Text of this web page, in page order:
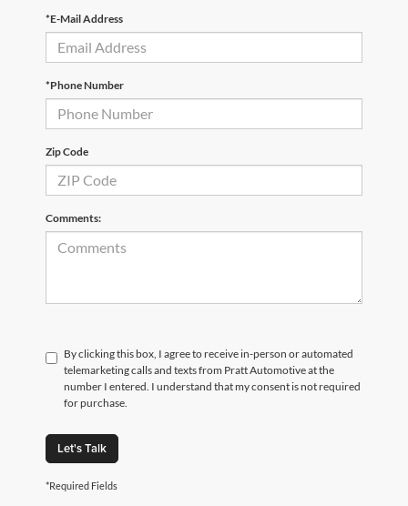
*E-Mail Address
*Phone Number
Zip Code
Comments:
By clicking this box, I agree to receive in-person or automated
telemarketing calls and texts from Pratt Automotive at the
number I entered. I understand that my consent is not required
for purchase.
Let's Talk
*Required Fields